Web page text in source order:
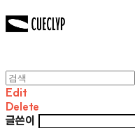
Edit
Delete
글쓴이